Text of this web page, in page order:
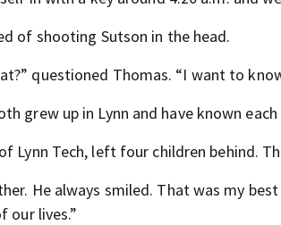
of shooting Sutson in the head.
questioned Thomas. “I want to
grew up in Lynn and have known
Lynn Tech, left four children behind.
He always smiled. That was my
our lives.”